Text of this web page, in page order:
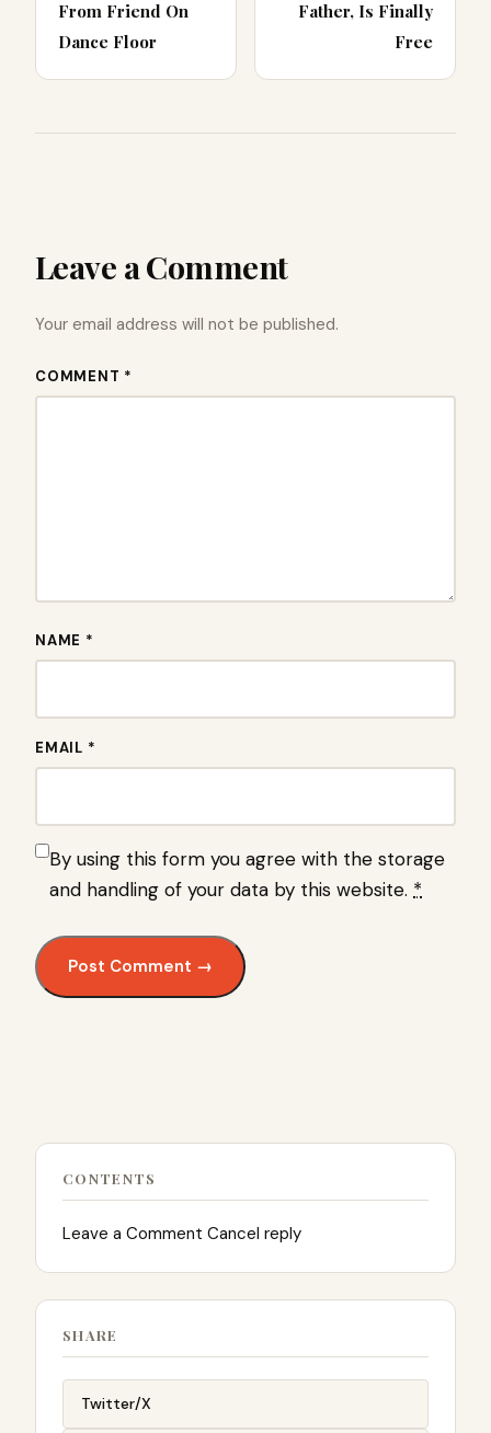
From Friend On
Dance Floor
Father, Is Finally
Free
Leave a Comment
Your email address will not be published.
COMMENT *
NAME *
EMAIL *
By using this form you agree with the storage
and handling of your data by this website. *
CONTENTS
Leave a Comment Cancel reply
SHARE
Twitter/X